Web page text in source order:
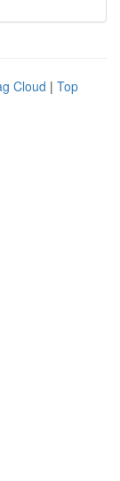
Cloud | Top